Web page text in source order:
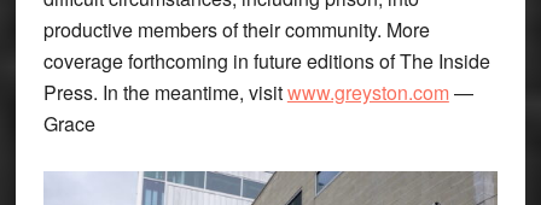
productive members of their community. More
coverage forthcoming in future editions of The Inside
Press. In the meantime, visitwww.greyston.com—
Grace